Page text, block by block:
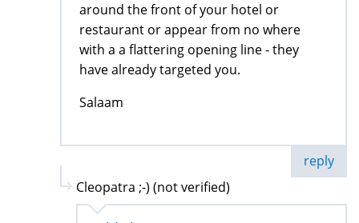
around the front of your hotel or
restaurant or appear from no where
with a a flattering opening line - they
have already targeted you.
Salaam
reply
Cleopatra ;-) (not verified)